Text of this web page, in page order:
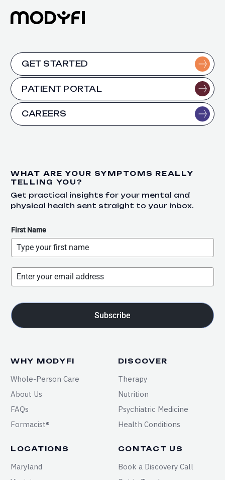
GET STARTED
PATIENT PORTAL
CAREERS
WHY MODYFI
Whole-Person Care
About Us
FAQs
Formacist®
DISCOVER
Therapy
Nutrition
Psychiatric Medicine
Health Conditions
LOCATIONS
Maryland
CONTACT US
Book a Discovery Call
WHAT ARE YOUR SYMPTOMS REALLY
TELLING YOU?
Get practical insights for your mental and
physical health sent straight to your inbox.
First Name
Subscribe